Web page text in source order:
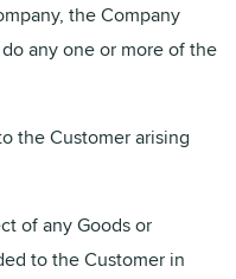
the Company
any one or more of the
the Customer arising
of any Goods or
to the Customer in